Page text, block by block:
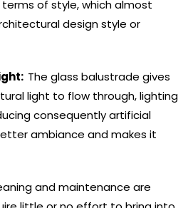
of style, which almost
design style or
The glass balustrade gives
light to flow through, lighting
consequently artificial
ambiance and makes it
and maintenance are